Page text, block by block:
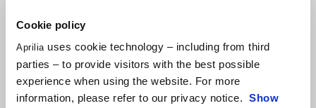
Cookie policy
Aprilia uses cookie technology – including from third
parties – to provide visitors with the best possible
experience when using the website. For more
information, please refer to our privacy notice. Show
Supported by their teams, the budding champions continued
testing the engine and chassis capabilities of the 250cc,
consistently improving their riding feeling with the bike designed
and developed by Aprilia Racing in collaboration with Ohvale. With
this goal, at Varano, the young riders took advantage of the